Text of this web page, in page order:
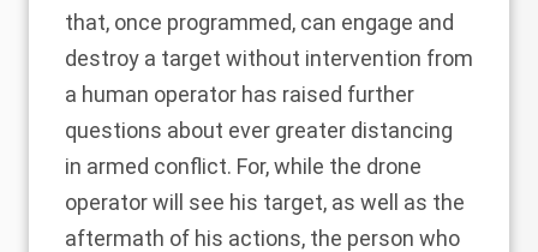
that, once programmed, can engage and
destroy a target without intervention from
a human operator has raised further
questions about ever greater distancing
in armed conflict. For, while the drone
operator will see his target, as well as the
aftermath of his actions, the person who